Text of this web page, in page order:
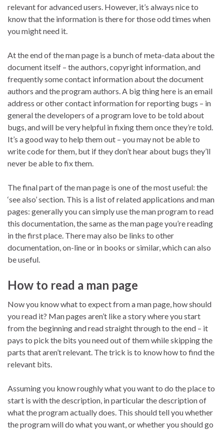
relevant for advanced users. However, it’s always nice to
know that the information is there for those odd times when
you might need it.
At the end of the man page is a bunch of meta-data about the
document itself – the authors, copyright information, and
frequently some contact information about the document
authors and the program authors. A big thing here is an email
address or other contact information for reporting bugs – in
general the developers of a program love to be told about
bugs, and will be very helpful in fixing them once they’re told.
It’s a good way to help them out – you may not be able to
write code for them, but if they don’t hear about bugs they’ll
never be able to fix them.
The final part of the man page is one of the most useful: the
‘see also’ section. This is a list of related applications and man
pages: generally you can simply use the man program to read
this documentation, the same as the man page you’re reading
in the first place. There may also be links to other
documentation, on-line or in books or similar, which can also
be useful.
How to read a man page
Now you know what to expect from a man page, how should
you read it? Man pages aren’t like a story where you start
from the beginning and read straight through to the end – it
pays to pick the bits you need out of them while skipping the
parts that aren’t relevant. The trick is to know how to find the
relevant bits.
Assuming you know roughly what you want to do the place to
start is with the description, in particular the description of
what the program actually does. This should tell you whether
the program will do what you want, or whether you should go